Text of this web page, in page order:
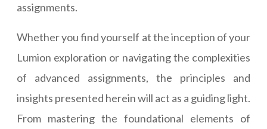
assignments.
Whether you find yourself at the inception of your
Lumion exploration or navigating the complexities
of advanced assignments, the principles and
insights presented herein will act as a guiding light.
From mastering the foundational elements of